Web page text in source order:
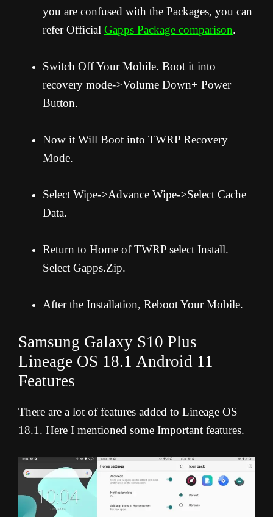
you are confused with the Packages, you can
refer Official Gapps Package comparison.
Switch Off Your Mobile. Boot it into
recovery mode->Volume Down+ Power
Button.
Now it Will Boot into TWRP Recovery
Mode.
Select Wipe->Advance Wipe->Select Cache
Data.
Return to Home of TWRP select Install.
Select Gapps.Zip.
After the Installation, Reboot Your Mobile.
Samsung Galaxy S10 Plus
Lineage OS 18.1 Android 11
Features
There are a lot of features added to Lineage OS
18.1. Here I mentioned some Important features.